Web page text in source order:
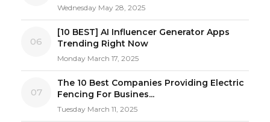
Wednesday May 28, 2025
06
[10 BEST] AI Influencer Generator Apps
Trending Right Now
Monday March 17, 2025
07
The 10 Best Companies Providing Electric
Fencing For Busines...
Tuesday March 11, 2025